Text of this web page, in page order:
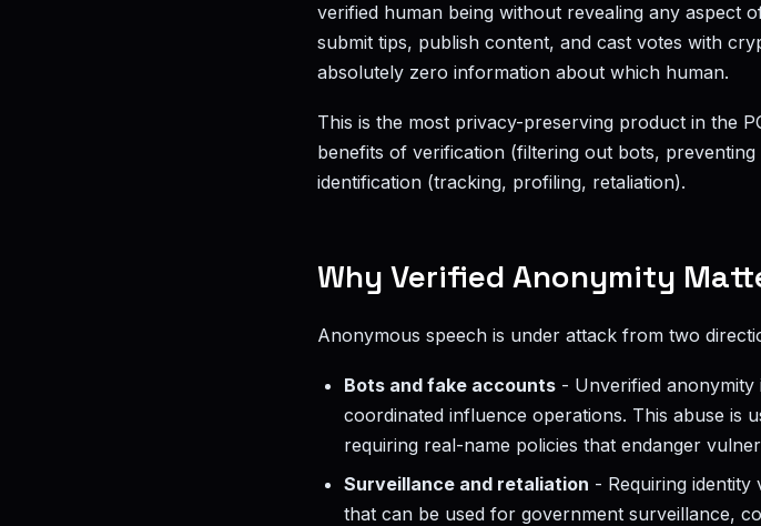
verified human being without revealing any aspect
submit tips, publish content, and cast votes with
absolutely zero information about which human.
This is the most privacy-preserving product in the
benefits of verification (filtering out bots,
identification (tracking, profiling, retaliation).
Why Verified Anonymity
Anonymous speech is under attack from two
Bots and fake accounts - Unverified
coordinated influence operations. This abuse is
requiring real-name policies that endanger
Surveillance and retaliation - Requiring
that can be used for government surveillance,